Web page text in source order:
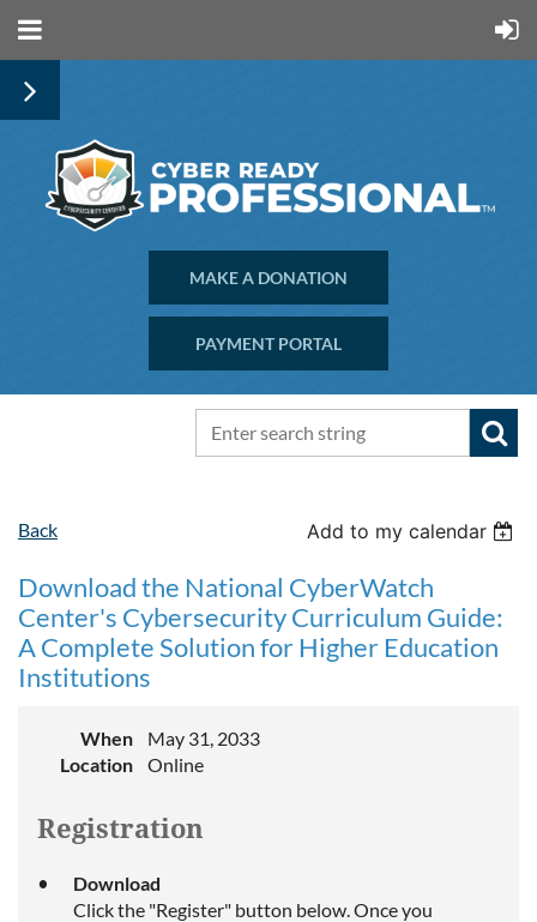
MAKE A DONATION
PAYMENT PORTAL
Back Add to my calendar
Download the National CyberWatch
Center's Cybersecurity Curriculum Guide:
A Complete Solution for Higher Education
Institutions
When
May 31, 2033
Location
Online
Registration
Download
Click the "Register" button below. Once you